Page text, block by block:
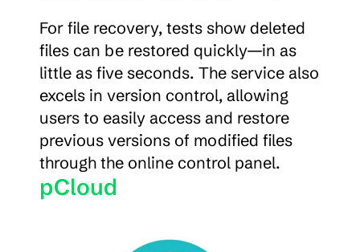
For file recovery, tests show deleted
files can be restored quickly—in as
little as five seconds. The service also
excels in version control, allowing
users to easily access and restore
previous versions of modified files
through the online control panel.
pCloud